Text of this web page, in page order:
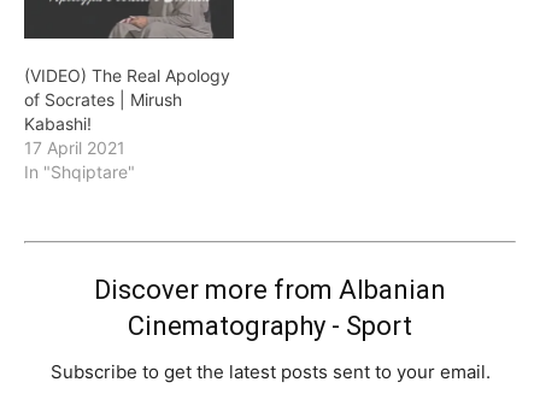
(VIDEO) The Real Apology
of Socrates | Mirush
Kabashi!
17 April 2021
In "Shqiptare"
Discover more from Albanian
Cinematography - Sport
Subscribe to get the latest posts sent to your email.